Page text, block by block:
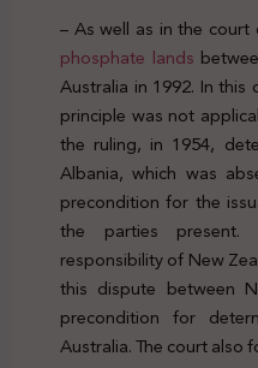
– As well as in the court
phosphate lands
Australia in 1992. In
principle was not
the ruling, in 1954,
Albania, which was
precondition for the
the parties present.
responsibility of New
this dispute between
precondition for
Australia. The court also